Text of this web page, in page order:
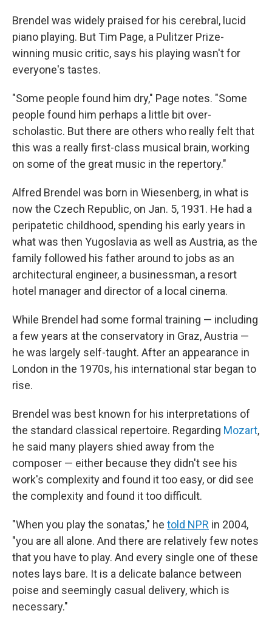
Brendel was widely praised for his cerebral, lucid
piano playing. But Tim Page, a Pulitzer Prize-
winning music critic, says his playing wasn't for
everyone's tastes.
"Some people found him dry," Page notes. "Some
people found him perhaps a little bit over-
scholastic. But there are others who really felt that
this was a really first-class musical brain, working
on some of the great music in the repertory."
Alfred Brendel was born in Wiesenberg, in what is
now the Czech Republic, on Jan. 5, 1931. He had a
peripatetic childhood, spending his early years in
what was then Yugoslavia as well as Austria, as the
family followed his father around to jobs as an
architectural engineer, a businessman, a resort
hotel manager and director of a local cinema.
While Brendel had some formal training — including
a few years at the conservatory in Graz, Austria —
he was largely self-taught. After an appearance in
London in the 1970s, his international star began to
rise.
Brendel was best known for his interpretations of
the standard classical repertoire. Regarding Mozart,
he said many players shied away from the
composer — either because they didn't see his
work's complexity and found it too easy, or did see
the complexity and found it too difficult.
"When you play the sonatas," he told NPR in 2004,
"you are all alone. And there are relatively few notes
that you have to play. And every single one of these
notes lays bare. It is a delicate balance between
poise and seemingly casual delivery, which is
necessary."